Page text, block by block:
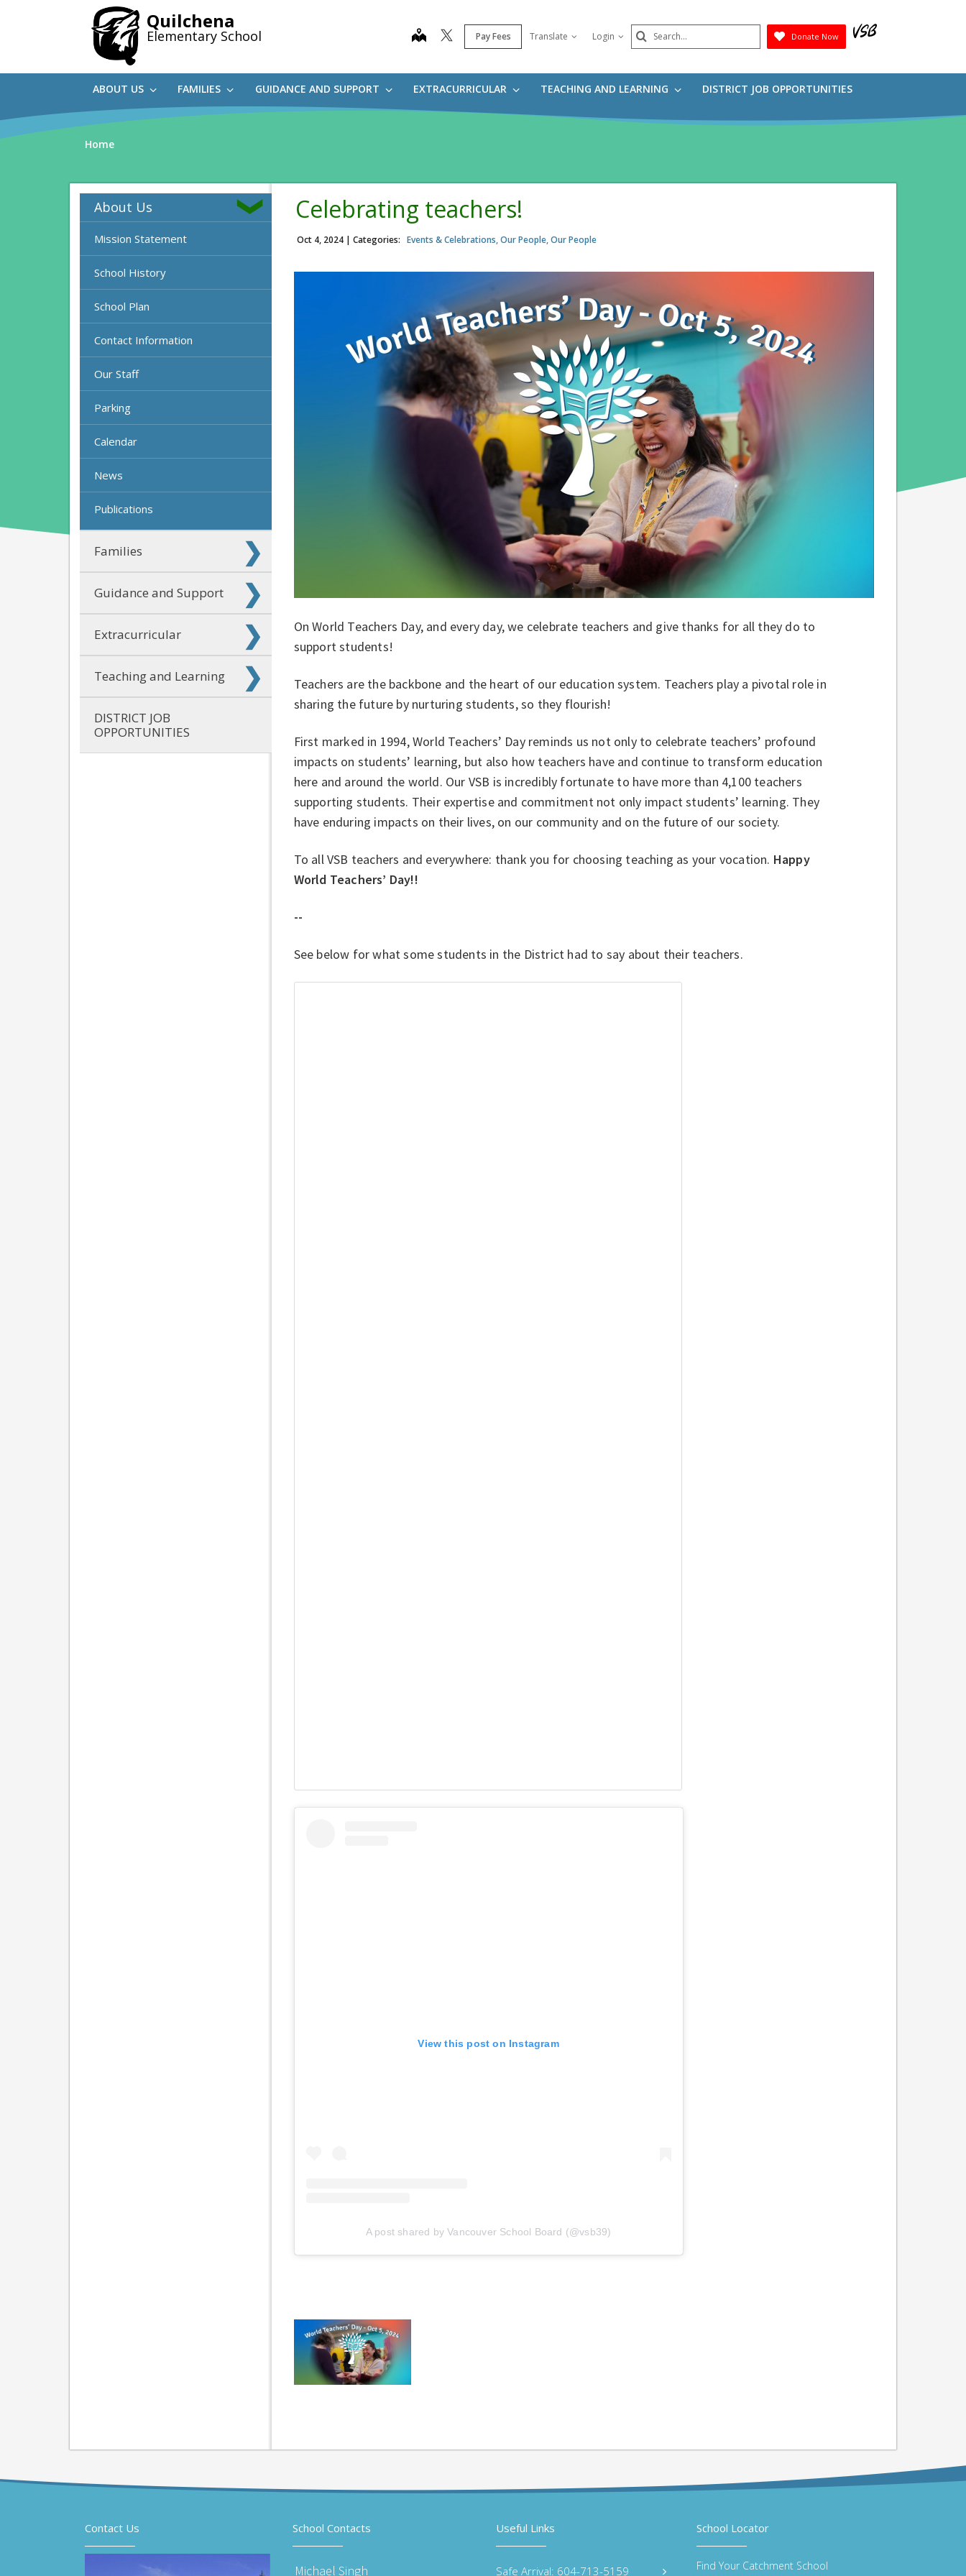
Quilchena
Elementary School map Pay Fees Translate Login Search
Submit
Donate Now
ABOUT US FAMILIES GUIDANCE AND SUPPORT EXTRACURRICULAR TEACHING AND LEARNING DISTRICT JOB OPPORTUNITIES
Home
About Us
Mission Statement
School History
School Plan
Contact Information
Our Staff
Parking
Calendar
News
Publications
Families
Guidance and Support
Extracurricular
Teaching and Learning
DISTRICT JOB
OPPORTUNITIES
Celebrating teachers!
Oct 4, 2024 | Categories: Events & Celebrations, Our People, Our People
On World Teachers Day, and every day, we celebrate teachers and give thanks for all they do to
support students!
Teachers are the backbone and the heart of our education system. Teachers play a pivotal role in
sharing the future by nurturing students, so they flourish!
First marked in 1994, World Teachers’ Day reminds us not only to celebrate teachers’ profound
impacts on students’ learning, but also how teachers have and continue to transform education
here and around the world. Our VSB is incredibly fortunate to have more than 4,100 teachers
supporting students. Their expertise and commitment not only impact students’ learning. They
have enduring impacts on their lives, on our community and on the future of our society.
To all VSB teachers and everywhere: thank you for choosing teaching as your vocation. Happy
World Teachers’ Day!!
--
See below for what some students in the District had to say about their teachers.
View this post on Instagram
A post shared by Vancouver School Board (@vsb39)
Contact Us School Contacts
Michael Singh
Useful Links
Safe Arrival: 604-713-5159
School Locator
Find Your Catchment School